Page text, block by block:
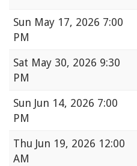
Sun May 17, 2026 7:00
PM
Sat May 30, 2026 9:30
PM
Sun Jun 14, 2026 7:00
PM
Thu Jun 19, 2026 12:00
AM